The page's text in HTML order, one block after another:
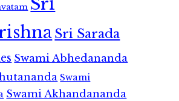
Sri Sarada
Swami Abhedananda
Swami
Swami Akhandananda